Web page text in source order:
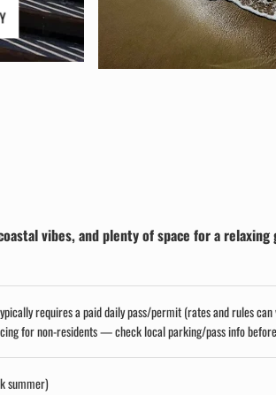
vibes, and plenty of space for a relaxing
requires a paid daily pass/permit (rates and rules can
for non-residents — check local parking/pass info
summer)